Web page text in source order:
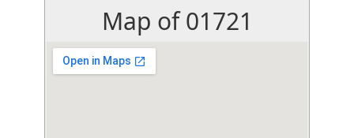
Map of 01721